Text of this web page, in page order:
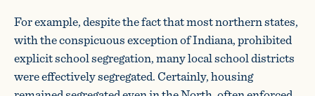
For example, despite the fact that most northern states,
with the conspicuous exception of Indiana, prohibited
explicit school segregation, many local school districts
were effectively segregated. Certainly, housing